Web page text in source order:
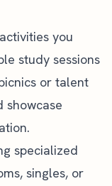
you
study sessions
or talent
showcase
specialized
singles, or